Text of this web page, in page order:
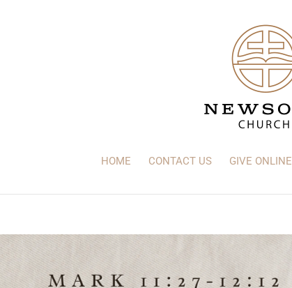
HOME CONTACT US GIVE ONLINE